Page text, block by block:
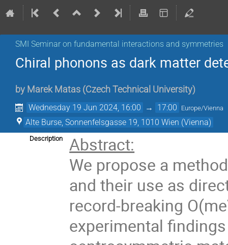
SMI Seminar on fundamental interactions and symmetries
Chiral phonons as dark matter
by Marek Matas (Czech Technical University)
Wednesday 19 Jun 2024, 16:00 → 17:00 Europe/Vienna
Alte Burse, Sonnenfelsgasse 19, 1010 Wien (Vienna)
Description
Abstract:
We propose a
and their use as
record-breaking
experimental